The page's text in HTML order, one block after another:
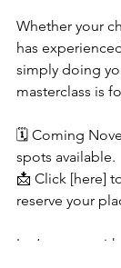
Whether your
has
simply doing
masterclass is
🗓️ Coming
spots available.
📩 Click [here]
reserve your
Let’s parent